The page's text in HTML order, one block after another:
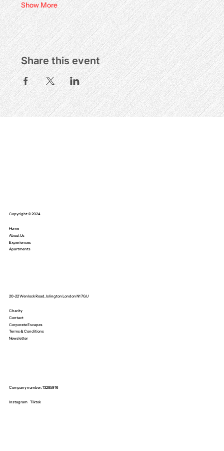
Show More
Share this event
Charity
Contact
Corporate Escapes
Terms & Conditions
Newsletter
Company number: 13285916
Instagram Tiktok
Home
About Us
Experiences
Apartments
20-22 Wenlock Road, Islington London N1 7GU
Copyright © 2024